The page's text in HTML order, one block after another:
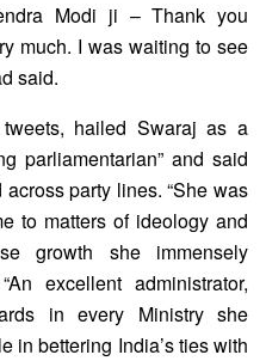
Modi ji – Thank you
much. I was waiting to see
said.
hailed Swaraj as a
parliamentarian” and said
party lines. “She was
to matters of ideology and
growth she immensely
excellent administrator,
in every Ministry she
in bettering India’s ties with